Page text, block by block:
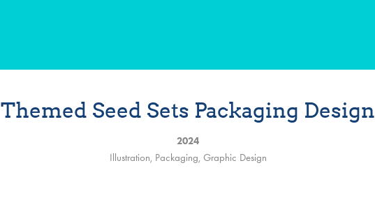
Themed Seed Sets Packaging Design
2024
Illustration, Packaging, Graphic Design